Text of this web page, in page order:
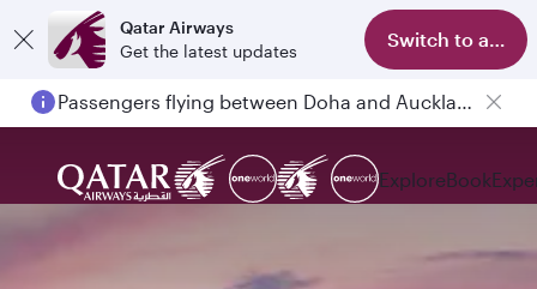
Qatar Airways
Get the latest updates
Switch to app
Passengers flying between Doha and Auckland on QR914 and QR915
ExploreBook